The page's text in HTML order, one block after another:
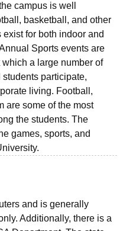
campus is well
basketball, and other
for both indoor and
Sports events are
a large number of
participate,
living. Football,
are some of the most
the students. The
games, sports, and
and is generally
Additionally, there is a